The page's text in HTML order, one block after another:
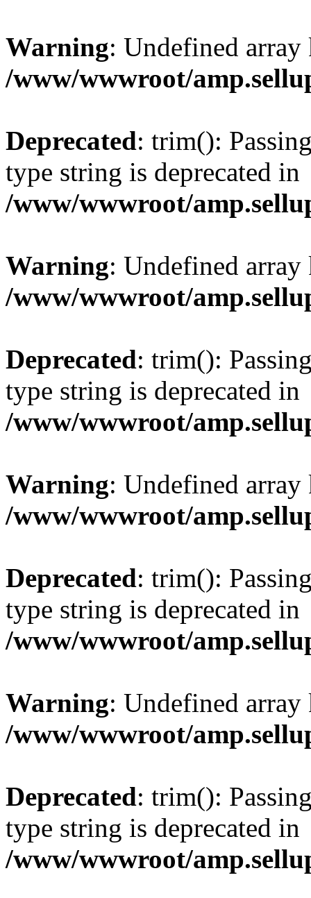
Warning: Undefined
/www/wwwroot/
Deprecated: trim():
type string is deprecated in
/www/wwwroot/
Warning: Undefined
/www/wwwroot/
Deprecated: trim():
type string is deprecated in
/www/wwwroot/
Warning: Undefined
/www/wwwroot/
Deprecated: trim():
type string is deprecated in
/www/wwwroot/
Warning: Undefined
/www/wwwroot/
Deprecated: trim():
type string is deprecated in
/www/wwwroot/